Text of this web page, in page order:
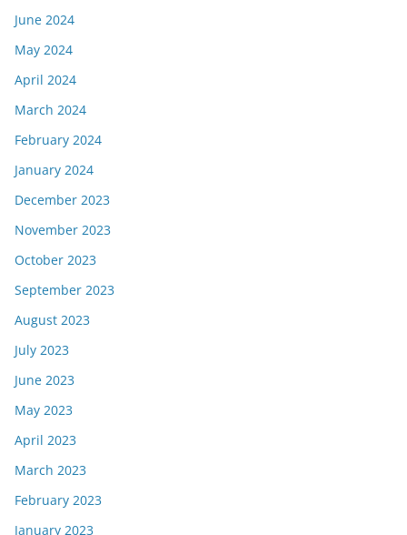
June 2024
May 2024
April 2024
March 2024
February 2024
January 2024
December 2023
November 2023
October 2023
September 2023
August 2023
July 2023
June 2023
May 2023
April 2023
March 2023
February 2023
January 2023